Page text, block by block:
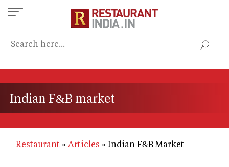
Skip
to
content
Indian F&B market
Restaurant Articles Indian F&B Market